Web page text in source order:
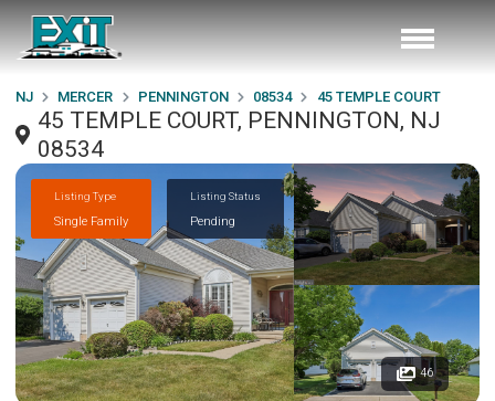
NJ MERCER PENNINGTON 08534 45 TEMPLE COURT
45 TEMPLE COURT, PENNINGTON, NJ
08534
Listing Type
Single Family
Listing Status
Pending
46